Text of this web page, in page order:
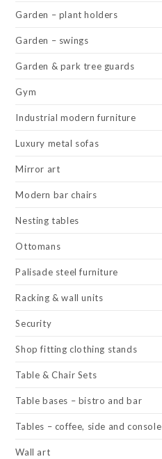
Garden – plant holders
Garden – swings
Garden & park tree guards
Gym
Industrial modern furniture
Luxury metal sofas
Mirror art
Modern bar chairs
Nesting tables
Ottomans
Palisade steel furniture
Racking & wall units
Security
Shop fitting clothing stands
Table & Chair Sets
Table bases – bistro and bar
Tables – coffee, side and console
Wall art